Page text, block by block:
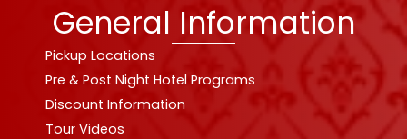
General Information
Pickup Locations
Pre & Post Night Hotel Programs
Discount Information
Tour Videos